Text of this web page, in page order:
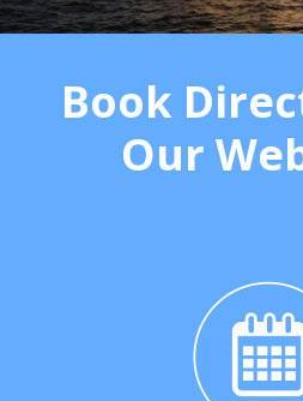
Book
Our